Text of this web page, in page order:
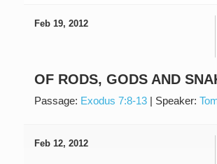
Feb 19, 2012
OF RODS, GODS AND
Passage: Exodus 7:8-13 | Speaker:
Feb 12, 2012